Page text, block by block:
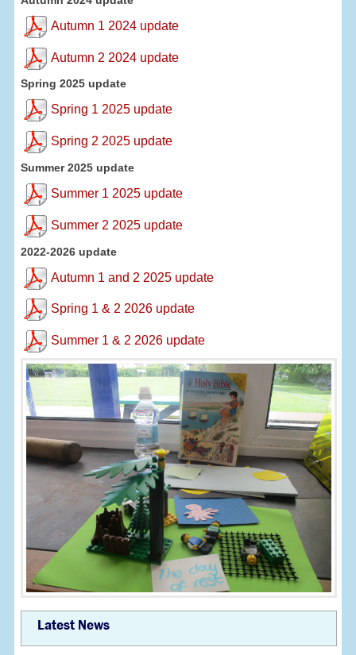
Autumn 1 2024 update
Autumn 2 2024 update
Spring 2025 update
Spring 1 2025 update
Spring 2 2025 update
Summer 2025 update
Summer 1 2025 update
Summer 2 2025 update
2022-2026 update
Autumn 1 and 2 2025 update
Spring 1 & 2 2026 update
Summer 1 & 2 2026 update
Latest News